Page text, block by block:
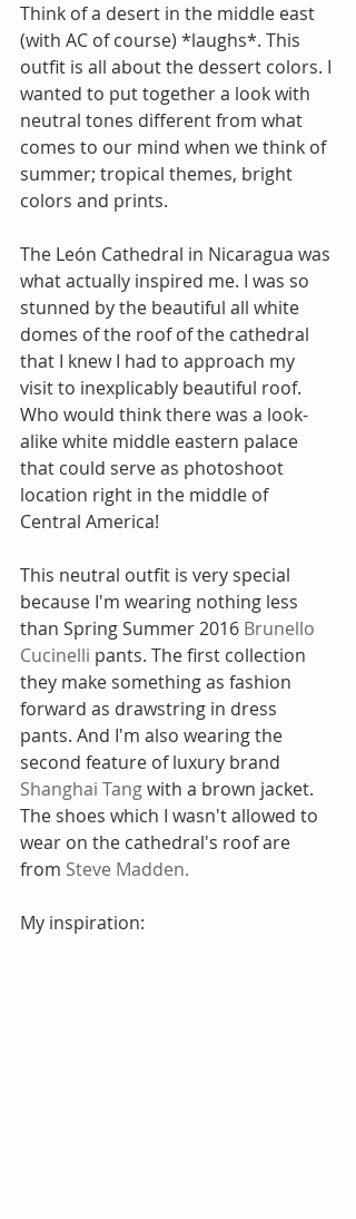
Think of a desert in the middle east
(with AC of course) *laughs*. This
outfit is all about the dessert colors. I
wanted to put together a look with
neutral tones different from what
comes to our mind when we think of
summer; tropical themes, bright
colors and prints.
The León Cathedral in Nicaragua was
what actually inspired me. I was so
stunned by the beautiful all white
domes of the roof of the cathedral
that I knew I had to approach my
visit to inexplicably beautiful roof.
Who would think there was a look-
alike white middle eastern palace
that could serve as photoshoot
location right in the middle of
Central America!
This neutral outfit is very special
because I'm wearing nothing less
than Spring Summer 2016 Brunello
Cucinelli pants. The first collection
they make something as fashion
forward as drawstring in dress
pants. And I'm also wearing the
second feature of luxury brand
Shanghai Tang with a brown jacket.
The shoes which I wasn't allowed to
wear on the cathedral's roof are
from Steve Madden.
My inspiration: